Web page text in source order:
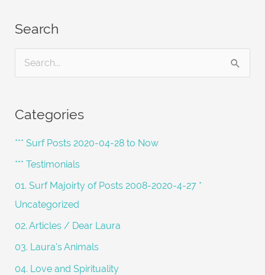
Search
r
c
h
o
Categories
*** Surf Posts 2020-04-28 to Now
*** Testimonials
01. Surf Majoirty of Posts 2008-2020-4-27 *
Uncategorized
02. Articles / Dear Laura
03. Laura's Animals
04. Love and Spirituality